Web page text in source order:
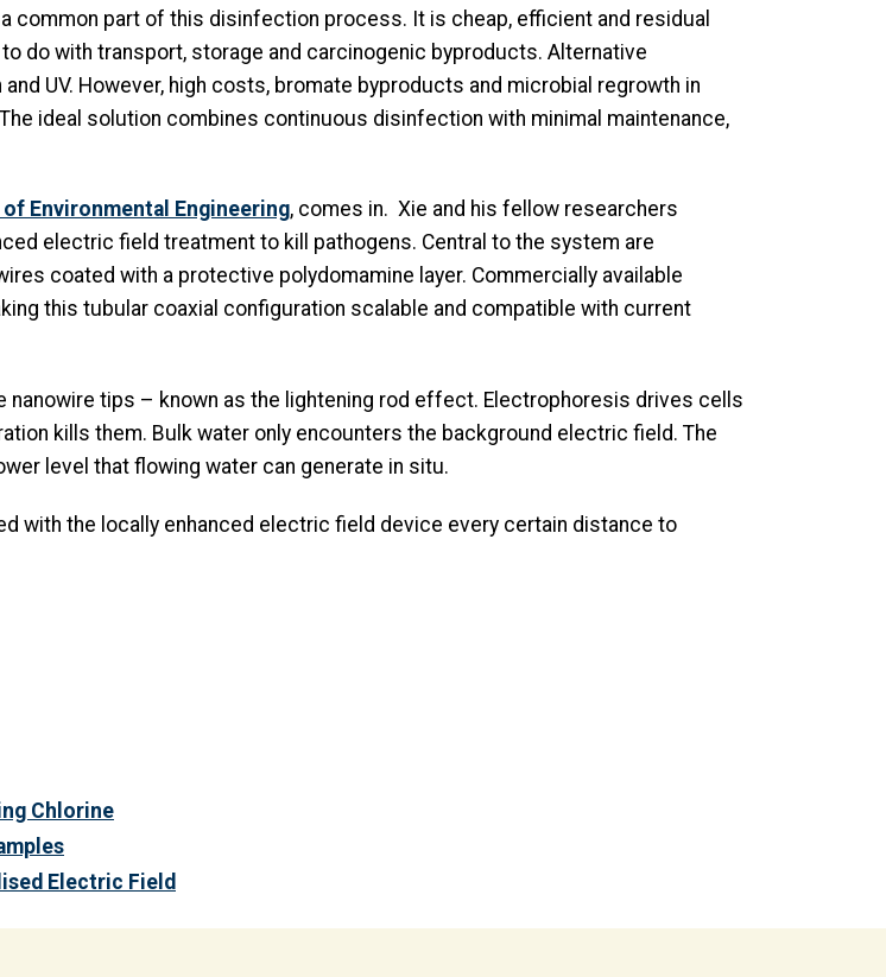
common part of this disinfection process. It is cheap, efficient and residual
do with transport, storage and carcinogenic byproducts. Alternative
UV. However, high costs, bromate byproducts and microbial regrowth in
ideal solution combines continuous disinfection with minimal maintenance,
Environmental Engineering, comes in. Xie and his fellow researchers
electric field treatment to kill pathogens. Central to the system are
coated with a protective polydomamine layer. Commercially available
this tubular coaxial configuration scalable and compatible with current
tips – known as the lightening rod effect. Electrophoresis drives cells
kills them. Bulk water only encounters the background electric field. The
level that flowing water can generate in situ.
with the locally enhanced electric field device every certain distance to
Chlorine
Electric Field